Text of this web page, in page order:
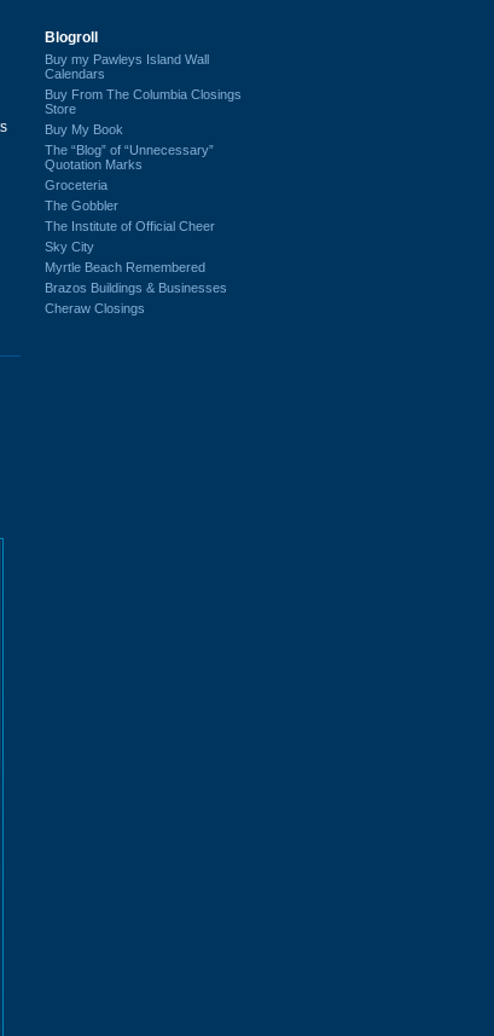
Blogroll
Buy my Pawleys Island Wall
Calendars
Buy From The Columbia Closings
Store
Buy My Book
The “Blog” of “Unnecessary”
Quotation Marks
Groceteria
The Gobbler
The Institute of Official Cheer
Sky City
Myrtle Beach Remembered
Brazos Buildings & Businesses
Cheraw Closings